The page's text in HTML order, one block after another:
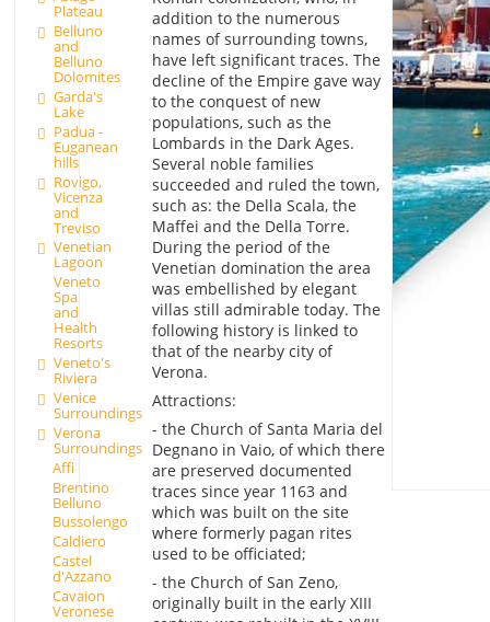
Plateau
Belluno
and
Belluno
Dolomites
Garda's
Lake
Padua -
Euganean
hills
Rovigo,
Vicenza
and
Treviso
Venetian
Lagoon
Veneto
Spa
and
Health
Resorts
Veneto's
Riviera
Venice
Surroundings
Verona
Surroundings
Affi
Brentino
Belluno
Bussolengo
Caldiero
Castel
d'Azzano
Cavaion
Veronese
addition to the numerous
names of surrounding towns,
have left significant traces. The
decline of the Empire gave way
to the conquest of new
populations, such as the
Lombards in the Dark Ages.
Several noble families
succeeded and ruled the town,
such as: the Della Scala, the
Maffei and the Della Torre.
During the period of the
Venetian domination the area
was embellished by elegant
villas still admirable today. The
following history is linked to
that of the nearby city of
Verona.
Attractions:
- the Church of Santa Maria del
Degnano in Vaio, of which there
are preserved documented
traces since year 1163 and
which was built on the site
where formerly pagan rites
used to be officiated;
- the Church of San Zeno,
originally built in the early XIII